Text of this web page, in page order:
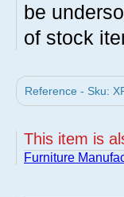
be
of stock
Reference - Sku:
This item is
Furniture